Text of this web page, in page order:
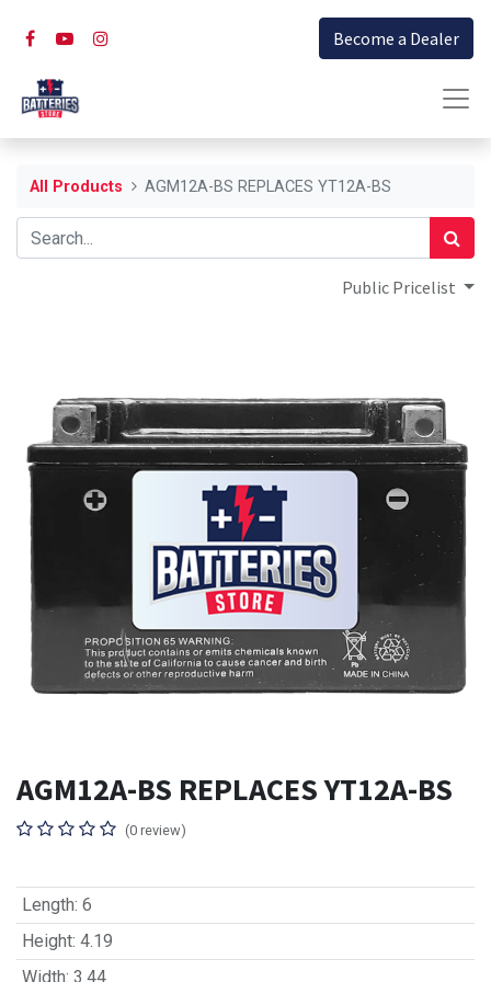
Become a Dealer
All Products AGM12A-BS REPLACES YT12A-BS
Public Pricelist
AGM12A-BS REPLACES YT12A-BS
(0 review)
Length: 6
Height: 4.19
Width: 3.44